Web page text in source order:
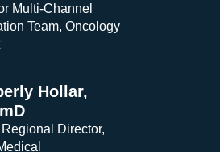
Multi-Channel
Team, Oncology
Hollar,
Director,